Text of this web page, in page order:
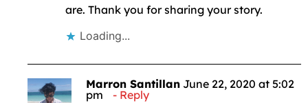
are. Thank you for sharing your story.
Loading...
Marron Santillan June 22, 2020 at 5:02
pm
Reply